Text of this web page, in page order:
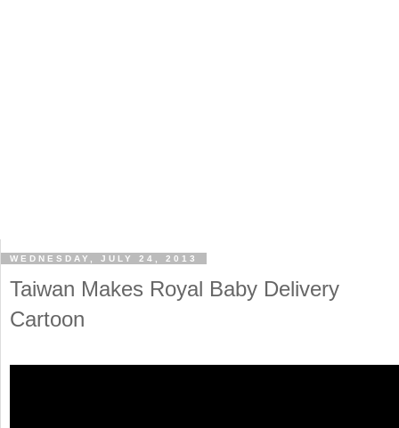
WEDNESDAY, JULY 24, 2013
Taiwan Makes Royal Baby Delivery
Cartoon